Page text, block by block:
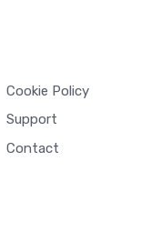
Cookie Policy
Support
Contact